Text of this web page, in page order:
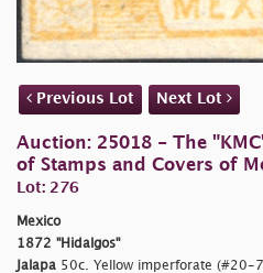
Previous Lot Next Lot
Auction: 25018 - The
of Stamps and Covers of
Lot: 276
Mexico
1872 "Hidalgos"
Jalapa 50c. Yellow imperforate (#20-